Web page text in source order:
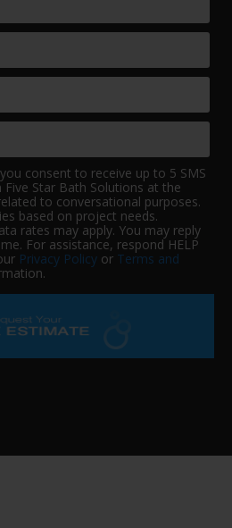
consent to receive up to 5 SMS
Star Bath Solutions at the
to conversational purposes.
based on project needs.
rates may apply. You may reply
For assistance, respond HELP
Privacy Policy or Terms and